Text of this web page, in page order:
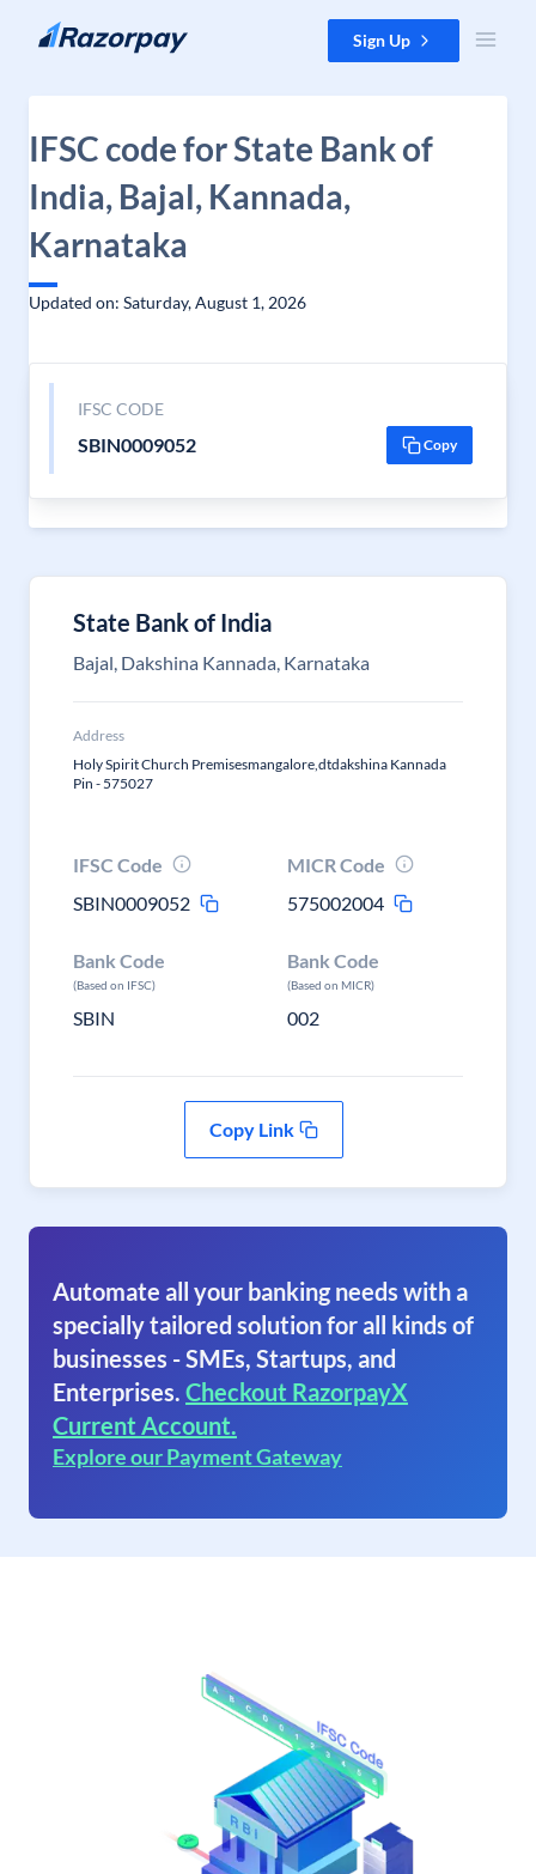
Skip to content Sign Up
IFSC code for State Bank of
India, Bajal, Kannada,
Karnataka
Updated on: Saturday, August 1, 2026
IFSC CODE
SBIN0009052 Copy
State Bank of India
Bajal, Dakshina Kannada, Karnataka
Address
Holy Spirit Church Premisesmangalore,dtdakshina Kannada
Pin - 575027
IFSC Code
SBIN0009052
MICR Code
575002004
Bank Code
(Based on IFSC)
SBIN
Bank Code
(Based on MICR)
002
Copy Link
Automate all your banking needs with a
specially tailored solution for all kinds of
businesses - SMEs, Startups, and
Enterprises. Checkout RazorpayX
Current Account.
Explore our Payment Gateway